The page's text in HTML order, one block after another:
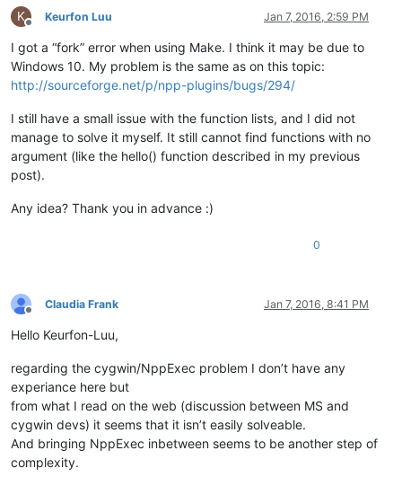
K
Offline
Keurfon Luu Jan 7, 2016, 2:59 PM
I got a “fork” error when using Make. I think it may be due to
Windows 10. My problem is the same as on this topic:
http://sourceforge.net/p/npp-plugins/bugs/294/
I still have a small issue with the function lists, and I did not
manage to solve it myself. It still cannot find functions with no
argument (like the hello() function described in my previous
post).
Any idea? Thank you in advance :)
0
Offline
Claudia Frank Jan 7, 2016, 8:41 PM
Hello Keurfon-Luu,
regarding the cygwin/NppExec problem I don’t have any
experiance here but
from what I read on the web (discussion between MS and
cygwin devs) it seems that it isn’t easily solveable.
And bringing NppExec inbetween seems to be another step of
complexity.